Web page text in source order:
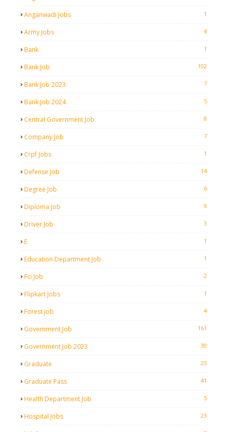
Anganwadi Jobs 1
Army Jobs 4
Bank 1
Bank Job 102
Bank Job 2023 7
Bank Job 2024 5
Central Government Job 8
Company Job 7
Crpf Jobs 1
Defense Job 14
Degree Job 6
Diploma Job 9
Driver Job 3
E 1
Education Department Job 1
Fci Job 2
Flipkart Jobs 1
Forest Job 4
Government Job 161
Government Job 2023 30
Graduate 23
Graduate Pass 41
Health Department Job 5
Hospital Jobs 23